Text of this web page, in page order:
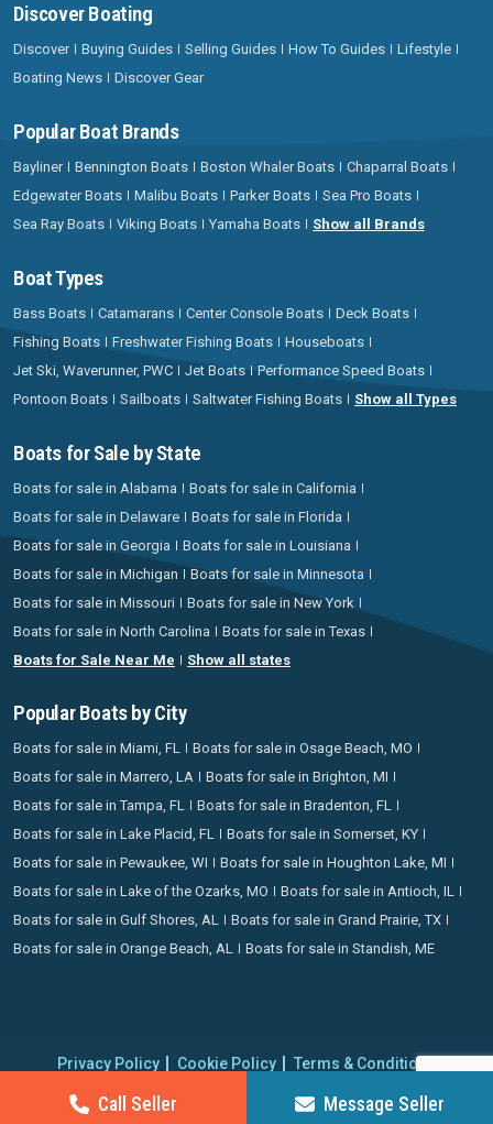
Call Seller Message Seller
Discover Boating
Discover Buying Guides Selling Guides How To Guides
Lifestyle
Boating News
Discover Gear
Popular Boat Brands
Bayliner Bennington Boats Boston Whaler Boats
Chaparral Boats
Edgewater Boats
Malibu Boats Parker Boats
Sea Pro Boats
Sea Ray Boats
Viking Boats Yamaha Boats Show all Brands
Boat Types
Bass Boats Catamarans Center Console Boats
Deck Boats
Fishing Boats
Freshwater Fishing Boats
Houseboats
Jet Ski, Waverunner, PWC
Jet Boats
Performance Speed Boats
Pontoon Boats
Sailboats Saltwater Fishing Boats Show all Types
Boats for Sale by State
Boats for sale in Alabama
Boats for sale in California
Boats for sale in Delaware
Boats for sale in Florida
Boats for sale in Georgia
Boats for sale in Louisiana
Boats for sale in Michigan
Boats for sale in Minnesota
Boats for sale in Missouri
Boats for sale in New York
Boats for sale in North Carolina
Boats for sale in Texas
Boats for Sale Near Me
Show all states
Popular Boats by City
Boats for sale in Miami, FL
Boats for sale in Osage Beach, MO
Boats for sale in Marrero, LA
Boats for sale in Brighton, MI
Boats for sale in Tampa, FL
Boats for sale in Bradenton, FL
Boats for sale in Lake Placid, FL
Boats for sale in Somerset, KY
Boats for sale in Pewaukee, WI
Boats for sale in Houghton Lake, MI
Boats for sale in Lake of the Ozarks, MO
Boats for sale in Antioch, IL
Boats for sale in Gulf Shores, AL
Boats for sale in Grand Prairie, TX
Boats for sale in Orange Beach, AL
Boats for sale in Standish, ME
Privacy Policy Cookie Policy
Terms & Conditions
Proudly operating since 2006 | Copyright 2026 BoatCrazy.com. All